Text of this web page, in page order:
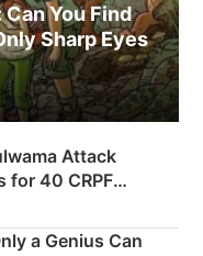
You Find
Sharp Eyes
Attack
for 40 CRPF
a Genius Can